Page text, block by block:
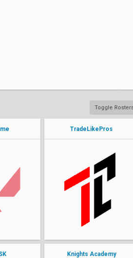
Toggle
TradeLikePros
Decay
Scroll
Knights Academy